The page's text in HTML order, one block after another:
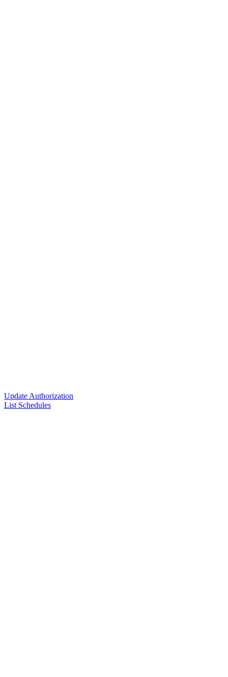
Update Authorization
List Schedules